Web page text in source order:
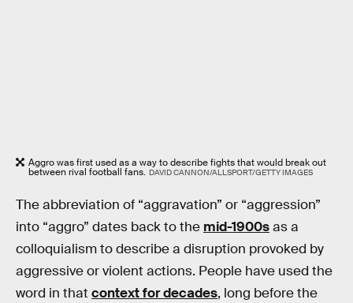
Aggro was first used as a way to describe fights that would break out
between rival football fans. DAVID CANNON/ALLSPORT/GETTY IMAGES
The abbreviation of “aggravation” or “aggression”
into “aggro” dates back to the mid-1900sas a
colloquialism to describe a disruption provoked by
aggressive or violent actions. People have used the
word in that context for decades, long before the